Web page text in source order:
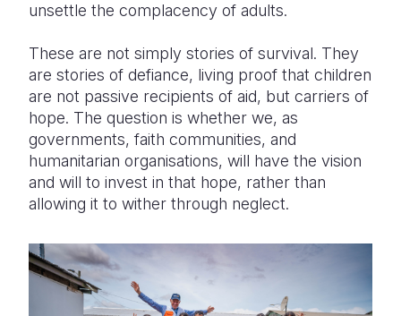
unsettle the complacency of adults.
These are not simply stories of survival. They
are stories of defiance, living proof that children
are not passive recipients of aid, but carriers of
hope. The question is whether we, as
governments, faith communities, and
humanitarian organisations, will have the vision
and will to invest in that hope, rather than
allowing it to wither through neglect.